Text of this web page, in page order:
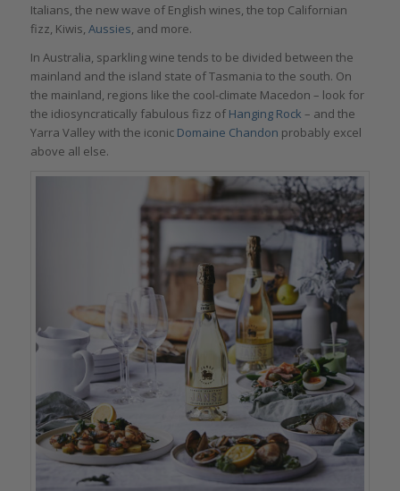
Italians, the new wave of English wines, the top Californian
fizz, Kiwis, Aussies, and more.
In Australia, sparkling wine tends to be divided between the
mainland and the island state of Tasmania to the south. On
the mainland, regions like the cool-climate Macedon – look for
the idiosyncratically fabulous fizz of Hanging Rock – and the
Yarra Valley with the iconic Domaine Chandon probably excel
above all else.